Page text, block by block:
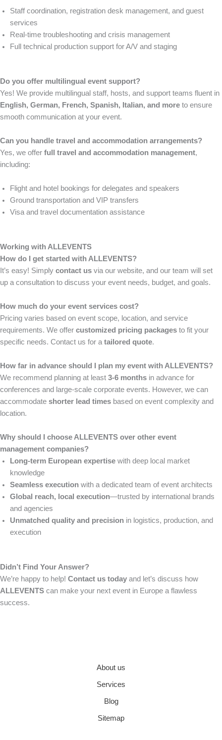
Staff coordination, registration desk management, and guest
services
Real-time troubleshooting and crisis management
Full technical production support for A/V and staging
Do you offer multilingual event support?
Yes! We provide multilingual staff, hosts, and support teams fluent in
English, German, French, Spanish, Italian, and more to ensure
smooth communication at your event.
Can you handle travel and accommodation arrangements?
Yes, we offer full travel and accommodation management,
including:
Flight and hotel bookings for delegates and speakers
Ground transportation and VIP transfers
Visa and travel documentation assistance
Working with ALLEVENTS
How do I get started with ALLEVENTS?
It’s easy! Simply contact us via our website, and our team will set
up a consultation to discuss your event needs, budget, and goals.
How much do your event services cost?
Pricing varies based on event scope, location, and service
requirements. We offer customized pricing packages to fit your
specific needs. Contact us for a tailored quote.
How far in advance should I plan my event with ALLEVENTS?
We recommend planning at least 3-6 months in advance for
conferences and large-scale corporate events. However, we can
accommodate shorter lead times based on event complexity and
location.
Why should I choose ALLEVENTS over other event
management companies?
Long-term European expertise with deep local market
knowledge
Seamless execution with a dedicated team of event architects
Global reach, local execution—trusted by international brands
and agencies
Unmatched quality and precision in logistics, production, and
execution
Didn’t Find Your Answer?
We’re happy to help! Contact us today and let’s discuss how
ALLEVENTS can make your next event in Europe a flawless
success.
About us
Services
Blog
Sitemap